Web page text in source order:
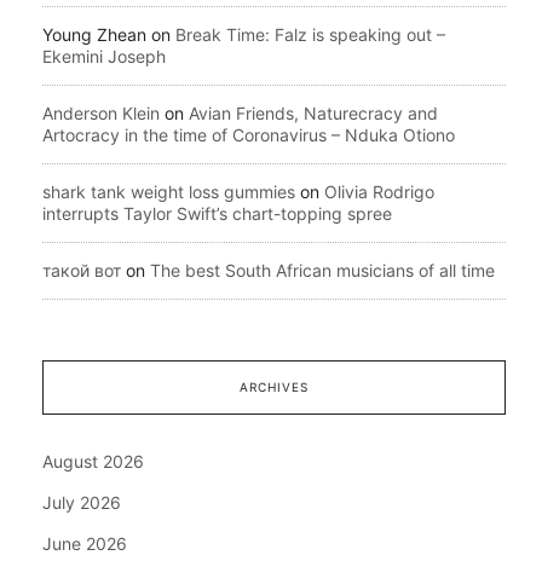
Young Zhean on Break Time: Falz is speaking out –
Ekemini Joseph
Anderson Klein on Avian Friends, Naturecracy and
Artocracy in the time of Coronavirus – Nduka Otiono
shark tank weight loss gummies on Olivia Rodrigo
interrupts Taylor Swift’s chart-topping spree
такой вот on The best South African musicians of all time
ARCHIVES
August 2026
July 2026
June 2026